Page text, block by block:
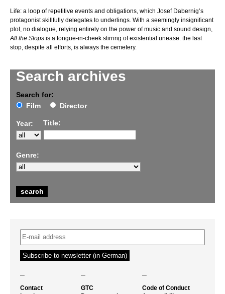
Search archives
Search for:
Film
Director
Year: Title:
Genre:
Life: a loop of repetitive events and obligations, which Josef Dabernig’s
protagonist skillfully delegates to underlings. With a seemingly insignificant
plot, no dialogue, relying entirely on the power of music and sound design,
All the Stops is a tongue-in-cheek stirring of existential unease: the last
stop, despite all efforts, is always the cemetery.
– – –
Contact
GTC
Code of Conduct